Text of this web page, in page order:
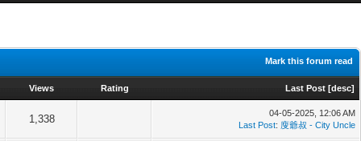
Mark this forum read
Views Rating Last Post [desc]
1,338
04-05-2025, 12:06 AM
Last Post: 廋爺叔 - City Uncle